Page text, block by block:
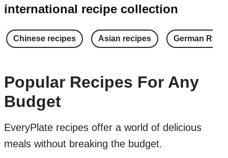
international recipe collection
Chinese recipes Asian recipes German
Popular Recipes For Any
Budget
EveryPlate recipes offer a world of delicious
meals without breaking the budget.